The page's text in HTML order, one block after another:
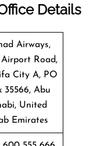
Details
Airways,
Airport Road,
City A, PO
35566, Abu
United
Emirates